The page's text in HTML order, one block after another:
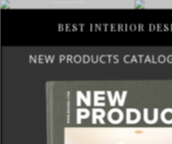
BEST INTERIOR
NEW PRODUCTS